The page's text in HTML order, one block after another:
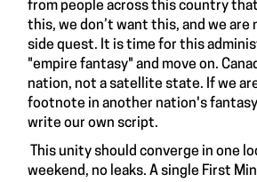
from people across this country
this, we don’t want this, and we are
side quest. It is time for this
"empire fantasy" and move on.
nation, not a satellite state. If we
footnote in another nation's
write our own script.
This unity should converge in one
weekend, no leaks. A single First